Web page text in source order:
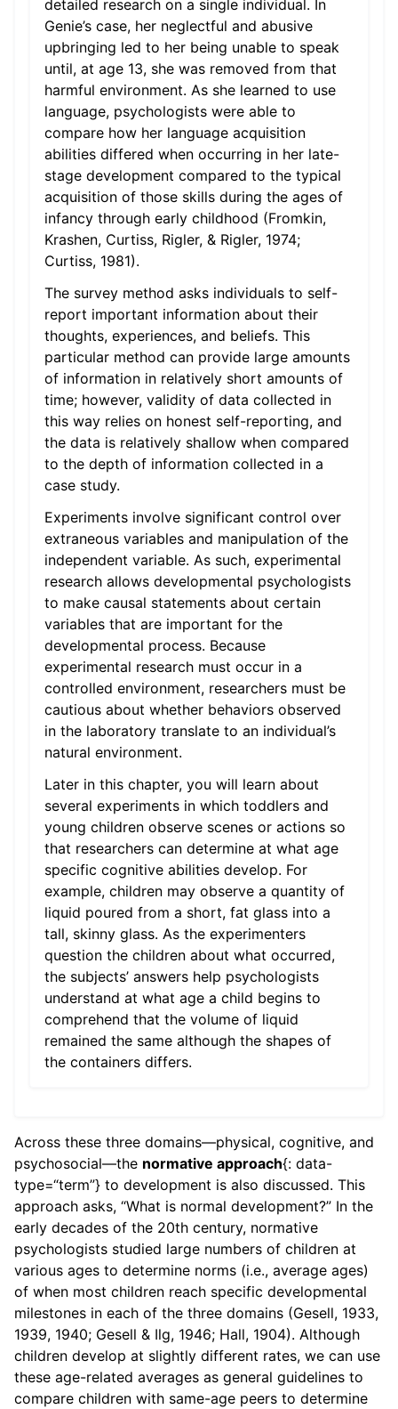
detailed research on a single individual. In
Genie’s case, her neglectful and abusive
upbringing led to her being unable to speak
until, at age 13, she was removed from that
harmful environment. As she learned to use
language, psychologists were able to
compare how her language acquisition
abilities differed when occurring in her late-
stage development compared to the typical
acquisition of those skills during the ages of
infancy through early childhood (Fromkin,
Krashen, Curtiss, Rigler, & Rigler, 1974;
Curtiss, 1981).
The survey method asks individuals to self-
report important information about their
thoughts, experiences, and beliefs. This
particular method can provide large amounts
of information in relatively short amounts of
time; however, validity of data collected in
this way relies on honest self-reporting, and
the data is relatively shallow when compared
to the depth of information collected in a
case study.
Experiments involve significant control over
extraneous variables and manipulation of the
independent variable. As such, experimental
research allows developmental psychologists
to make causal statements about certain
variables that are important for the
developmental process. Because
experimental research must occur in a
controlled environment, researchers must be
cautious about whether behaviors observed
in the laboratory translate to an individual’s
natural environment.
Later in this chapter, you will learn about
several experiments in which toddlers and
young children observe scenes or actions so
that researchers can determine at what age
specific cognitive abilities develop. For
example, children may observe a quantity of
liquid poured from a short, fat glass into a
tall, skinny glass. As the experimenters
question the children about what occurred,
the subjects’ answers help psychologists
understand at what age a child begins to
comprehend that the volume of liquid
remained the same although the shapes of
the containers differs.
Across these three domains—physical, cognitive, and
psychosocial—the normative approach{: data-
type=“term”} to development is also discussed. This
approach asks, “What is normal development?” In the
early decades of the 20th century, normative
psychologists studied large numbers of children at
various ages to determine norms (i.e., average ages)
of when most children reach specific developmental
milestones in each of the three domains (Gesell, 1933,
1939, 1940; Gesell & Ilg, 1946; Hall, 1904). Although
children develop at slightly different rates, we can use
these age-related averages as general guidelines to
compare children with same-age peers to determine